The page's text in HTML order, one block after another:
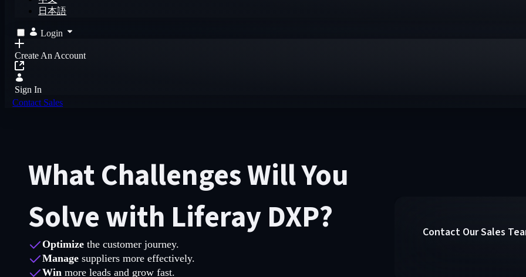
日本語
Login
Create An Account
Sign In
Contact Sales
Contact Our Sales
What Challenges Will You
Solve with Liferay DXP?
Optimize the customer journey.
Manage suppliers more effectively.
Win more leads and grow fast.